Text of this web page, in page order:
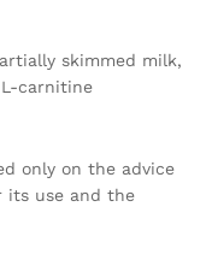
skimmed milk,
L-carnitine
only on the advice
its use and the